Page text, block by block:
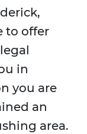
to offer
in
you are
an
area.